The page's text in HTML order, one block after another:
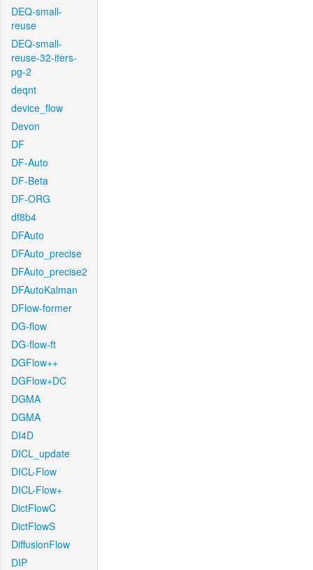
DEQ-small-
reuse
DEQ-small-
reuse-32-iters-
pg-2
deqnt
device_flow
Devon
DF
DF-Auto
DF-Beta
DF-ORG
df8b4
DFAuto
DFAuto_precise
DFAuto_precise2
DFAutoKalman
DFlow-former
DG-flow
DG-flow-ft
DGFlow++
DGFlow+DC
DGMA
DGMA
DI4D
DICL_update
DICL-Flow
DICL-Flow+
DictFlowC
DictFlowS
DiffusionFlow
DIP